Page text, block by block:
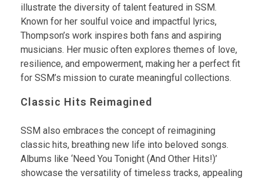
illustrate the diversity of talent featured in SSM.
Known for her soulful voice and impactful lyrics,
Thompson’s work inspires both fans and aspiring
musicians. Her music often explores themes of love,
resilience, and empowerment, making her a perfect fit
for SSM’s mission to curate meaningful collections.
Classic Hits Reimagined
SSM also embraces the concept of reimagining
classic hits, breathing new life into beloved songs.
Albums like ‘Need You Tonight (And Other Hits!)’
showcase the versatility of timeless tracks, appealing